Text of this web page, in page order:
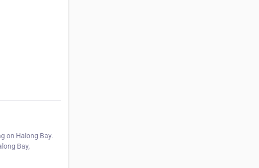
on Halong Bay.
Bay,